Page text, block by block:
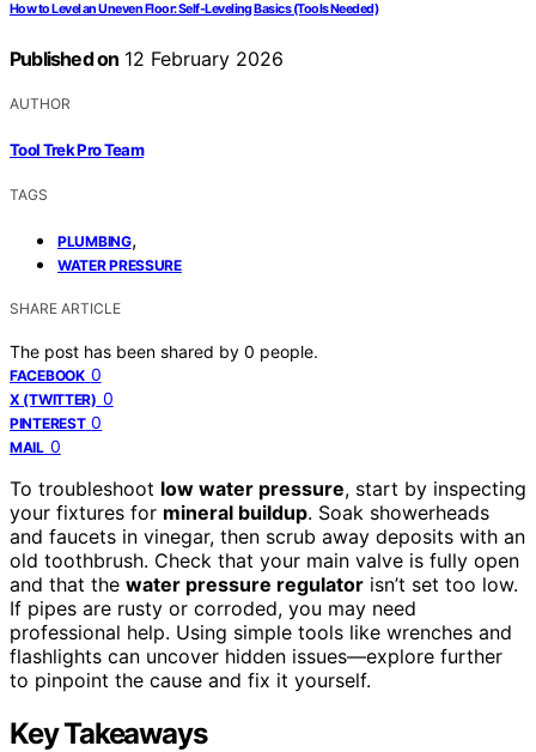
How to Level an Uneven Floor: Self-Leveling Basics (Tools Needed)
Published on 12 February 2026
AUTHOR
Tool Trek Pro Team
TAGS
PLUMBING,
WATER PRESSURE
SHARE ARTICLE
The post has been shared by 0 people.
FACEBOOK 0
X (TWITTER) 0
PINTEREST 0
MAIL 0
To troubleshoot low water pressure, start by inspecting
your fixtures for mineral buildup. Soak showerheads
and faucets in vinegar, then scrub away deposits with an
old toothbrush. Check that your main valve is fully open
and that the water pressure regulator isn’t set too low.
If pipes are rusty or corroded, you may need
professional help. Using simple tools like wrenches and
flashlights can uncover hidden issues—explore further
to pinpoint the cause and fix it yourself.
Key Takeaways